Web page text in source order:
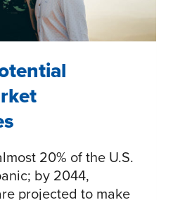
20% of the U.S.
by 2044,
projected to make